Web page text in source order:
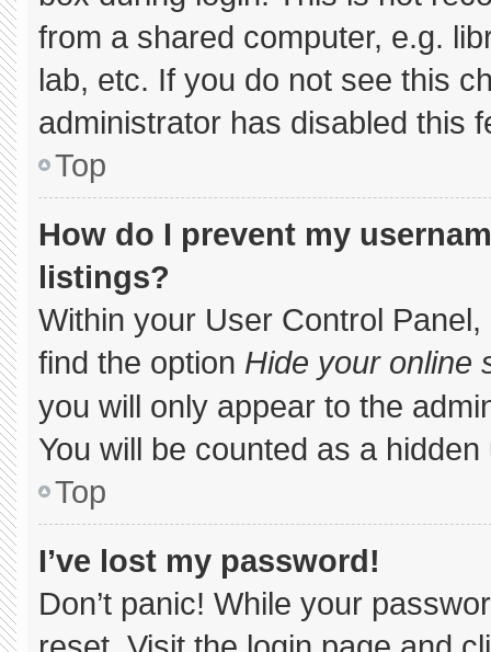
from a shared computer, e.g.
lab, etc. If you do not see this
administrator has disabled this
Top
How do I prevent my
listings?
Within your User Control
find the option Hide your online
you will only appear to the
You will be counted as a hidden
Top
I’ve lost my password!
Don’t panic! While your